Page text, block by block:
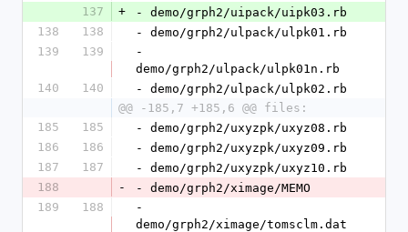
137
+
- demo/grph2/uipack/uipk03.rb
138
138
- demo/grph2/ulpack/ulpk01.rb
139
139
-
demo/grph2/ulpack/ulpk01n.rb
140
140
- demo/grph2/ulpack/ulpk02.rb
@@ -185,7 +185,6 @@ files:
185
185
- demo/grph2/uxyzpk/uxyz08.rb
186
186
- demo/grph2/uxyzpk/uxyz09.rb
187
187
- demo/grph2/uxyzpk/uxyz10.rb
188
-
- demo/grph2/ximage/MEMO
189
188
-
demo/grph2/ximage/tomsclm.dat